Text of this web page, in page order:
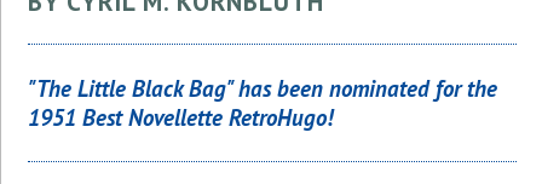
"The Little Black Bag" has been nominated for the
1951 Best Novellette RetroHugo!